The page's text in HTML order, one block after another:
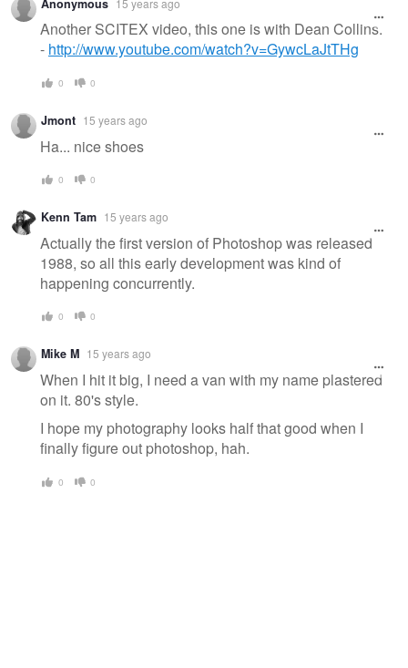
Anonymous
Another SCITEX video, this one is with Dean Collins.
- http://www.youtube.com/watch?v=GywcLaJtTHg
0 0
Jmont 15 years ago
Ha... nice shoes
0 0
Kenn Tam 15 years ago
Actually the first version of Photoshop was released
1988, so all this early development was kind of
happening concurrently.
0 0
Mike M 15 years ago
When I hit it big, I need a van with my name plastered
on it. 80's style.
I hope my photography looks half that good when I
finally figure out photoshop, hah.
0 0